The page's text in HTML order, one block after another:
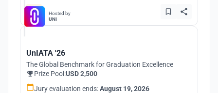
Hosted by
UNI
UnIATA '26
The Global Benchmark for Graduation Excellence
Prize Pool:USD 2,500
Jury evaluation ends:August 19, 2026